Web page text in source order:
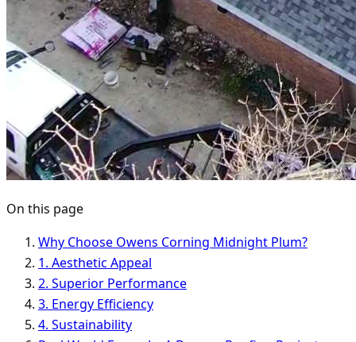
On this page
Why Choose Owens Corning Midnight Plum?
1. Aesthetic Appeal
2. Superior Performance
3. Energy Efficiency
4. Sustainability